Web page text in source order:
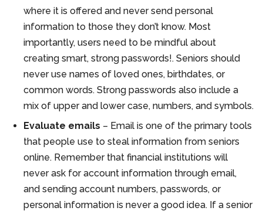
where it is offered and never send personal
information to those they don’t know. Most
importantly, users need to be mindful about
creating smart, strong passwords!. Seniors should
never use names of loved ones, birthdates, or
common words. Strong passwords also include a
mix of upper and lower case, numbers, and symbols.
Evaluate emails – Email is one of the primary tools
that people use to steal information from seniors
online. Remember that financial institutions will
never ask for account information through email,
and sending account numbers, passwords, or
personal information is never a good idea. If a senior